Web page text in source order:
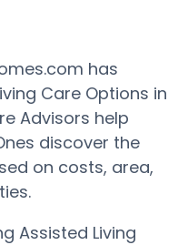
has
Care Options in
Advisors help
discover the
on costs, area,
Assisted Living